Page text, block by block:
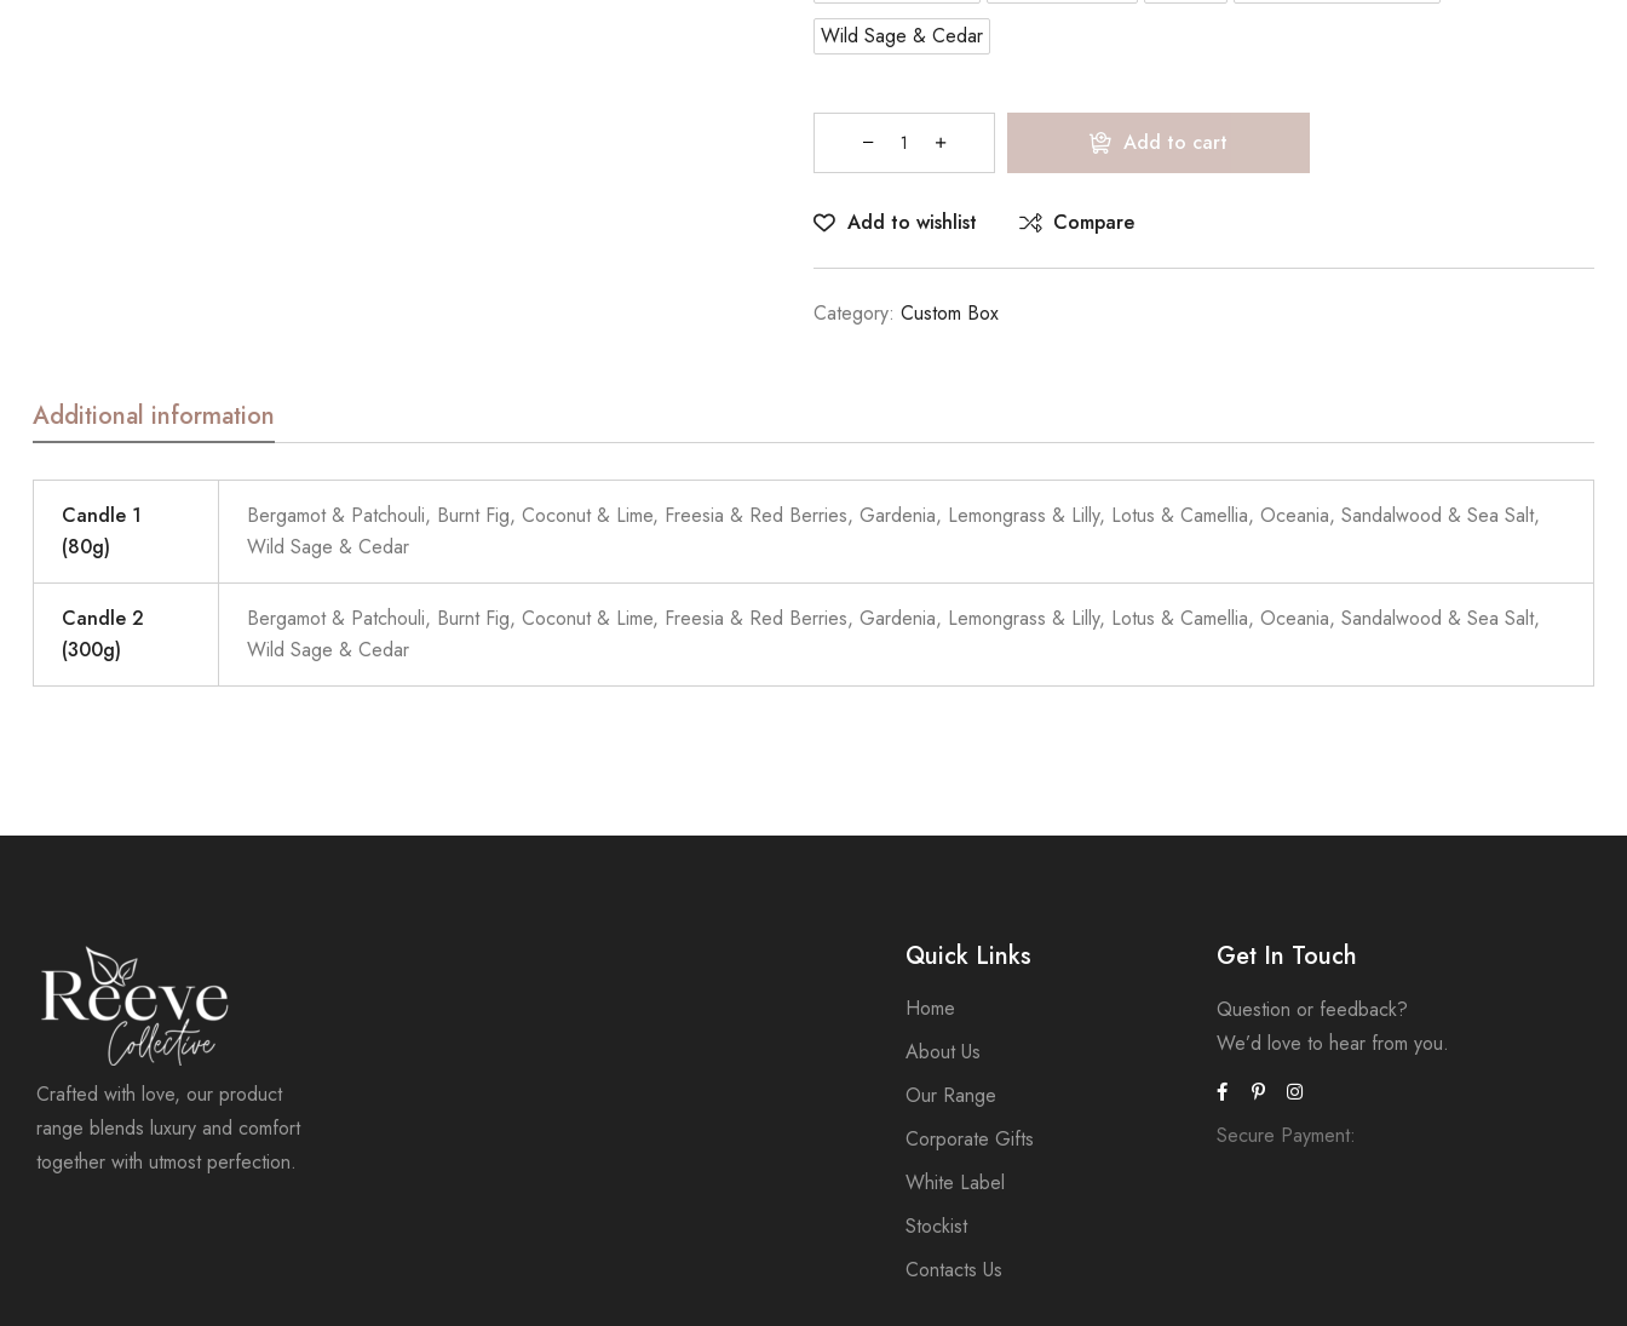
Wild Sage & Cedar
Add to cart
Add to wishlist Compare
Category: Custom Box
Additional information
Candle 1
(80g)
Bergamot & Patchouli, Burnt Fig, Coconut & Lime, Freesia & Red Berries, Gardenia, Lemongrass & Lilly, Lotus & Camellia, Oceania, Sandalwood & Sea Salt,
Wild Sage & Cedar
Candle 2
(300g)
Bergamot & Patchouli, Burnt Fig, Coconut & Lime, Freesia & Red Berries, Gardenia, Lemongrass & Lilly, Lotus & Camellia, Oceania, Sandalwood & Sea Salt,
Wild Sage & Cedar
Crafted with love, our product
range blends luxury and comfort
together with utmost perfection.
Quick Links
Home
About Us
Our Range
Corporate Gifts
White Label
Stockist
Contacts Us
Get In Touch
Question or feedback?
We’d love to hear from you.
Secure Payment: